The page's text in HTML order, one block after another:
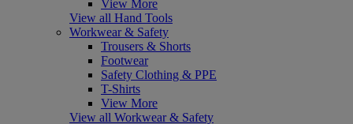
View More
View all Hand Tools
Workwear & Safety
Trousers & Shorts
Footwear
Safety Clothing & PPE
T-Shirts
View More
View all Workwear & Safety